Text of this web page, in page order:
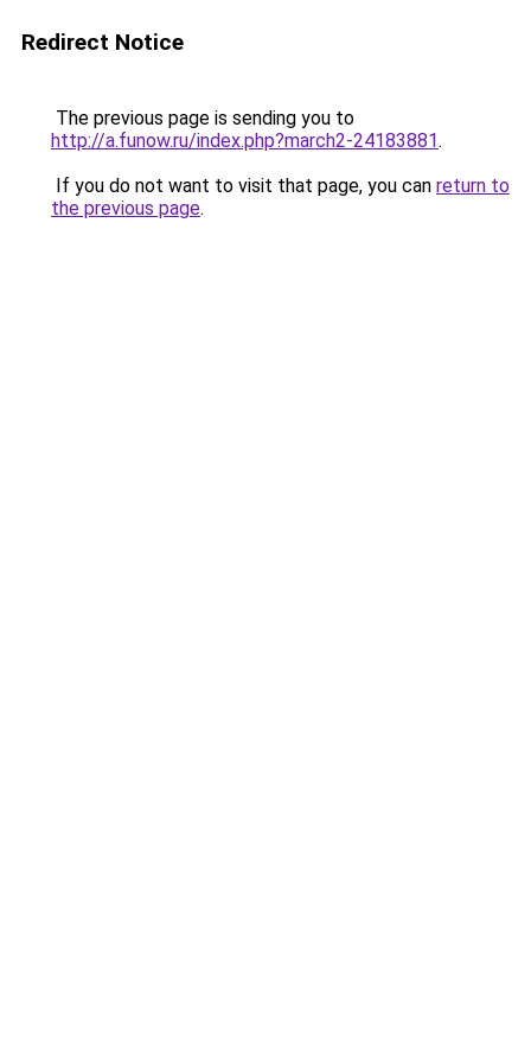
Redirect Notice
The previous page is sending you to
http://a.funow.ru/index.php?march2-24183881.
If you do not want to visit that page, you can return to
the previous page.